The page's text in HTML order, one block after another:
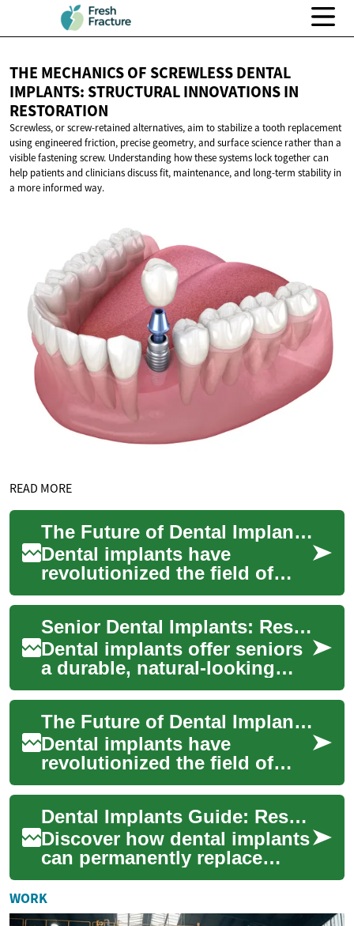
THE MECHANICS OF SCREWLESS DENTAL
IMPLANTS: STRUCTURAL INNOVATIONSIN
RESTORATION
Screwless, or screw-retained alternatives, aim to stabilize a tooth replacement
using engineered friction, precise geometry, and surface science rather than a
visible fastening screw. Understanding how these systems lock together can
help patients and clinicians discuss fit, maintenance, and long-term stability in
a more informed way.
READ MORE
The Future of Dental Implants: Innovations and Advancements
Dental implants have
revolutionized the field of
dentistry, offering a reliable
and long-lasting solution for
missing...
Senior Dental Implants: Restore Smiles & Function Now
Dental implants offer seniors
a durable, natural-looking
tooth replacement that can
improve eating, speech, and
confi...
The Future of Dental Implants: Innovations in Teeth Replacement
Dental implants have
revolutionized the field of
restorative dentistry, offering
patients a long-lasting and
natural-...
Dental Implants Guide: Restore Your Smile Today
Discover how dental implants
can permanently replace
missing teeth, restore
function, and preserve
jawbone health. Th...
WORK